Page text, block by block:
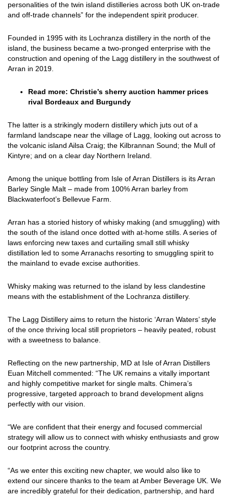
personalities of the twin island distilleries across both UK on-trade
and off-trade channels” for the independent spirit producer.
Founded in 1995 with its Lochranza distillery in the north of the
island, the business became a two-pronged enterprise with the
construction and opening of the Lagg distillery in the southwest of
Arran in 2019.
Read more: Christie’s sherry auction hammer prices
rival Bordeaux and Burgundy
The latter is a strikingly modern distillery which juts out of a
farmland landscape near the village of Lagg, looking out across to
the volcanic island Ailsa Craig; the Kilbrannan Sound; the Mull of
Kintyre; and on a clear day Northern Ireland.
Among the unique bottling from Isle of Arran Distillers is its Arran
Barley Single Malt – made from 100% Arran barley from
Blackwaterfoot’s Bellevue Farm.
Arran has a storied history of whisky making (and smuggling) with
the south of the island once dotted with at-home stills. A series of
laws enforcing new taxes and curtailing small still whisky
distillation led to some Arranachs resorting to smuggling spirit to
the mainland to evade excise authorities.
Whisky making was returned to the island by less clandestine
means with the establishment of the Lochranza distillery.
The Lagg Distillery aims to return the historic ‘Arran Waters’ style
of the once thriving local still proprietors – heavily peated, robust
with a sweetness to balance.
Reflecting on the new partnership, MD at Isle of Arran Distillers
Euan Mitchell commented: “The UK remains a vitally important
and highly competitive market for single malts. Chimera’s
progressive, targeted approach to brand development aligns
perfectly with our vision.
“We are confident that their energy and focused commercial
strategy will allow us to connect with whisky enthusiasts and grow
our footprint across the country.
“As we enter this exciting new chapter, we would also like to
extend our sincere thanks to the team at Amber Beverage UK. We
are incredibly grateful for their dedication, partnership, and hard